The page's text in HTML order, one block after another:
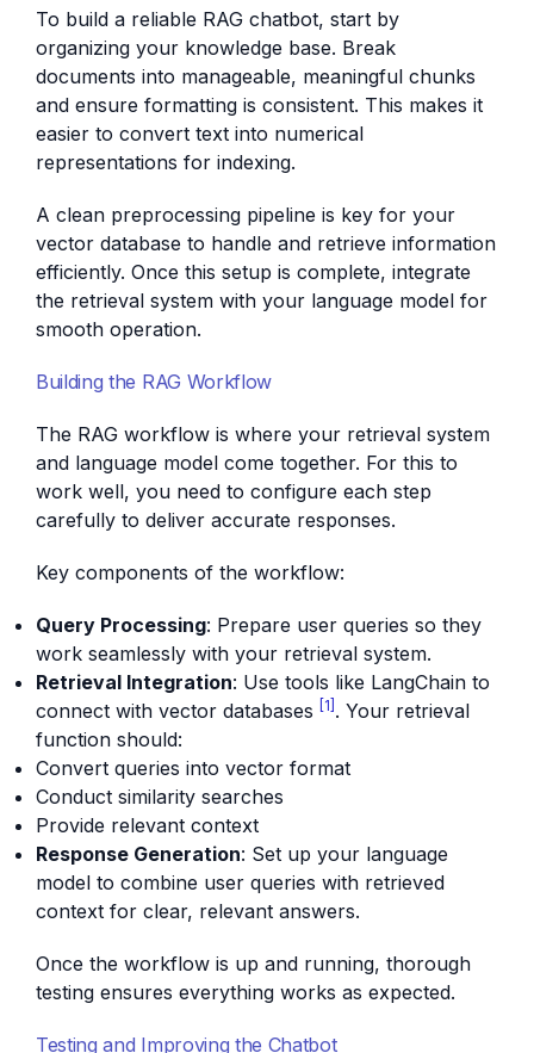
To build a reliable RAG chatbot, start by
organizing your knowledge base. Break
documents into manageable, meaningful chunks
and ensure formatting is consistent. This makes it
easier to convert text into numerical
representations for indexing.
A clean preprocessing pipeline is key for your
vector database to handle and retrieve information
efficiently. Once this setup is complete, integrate
the retrieval system with your language model for
smooth operation.
Building the RAG Workflow
The RAG workflow is where your retrieval system
and language model come together. For this to
work well, you need to configure each step
carefully to deliver accurate responses.
Key components of the workflow:
Query Processing: Prepare user queries so they
work seamlessly with your retrieval system.
Retrieval Integration: Use tools like LangChain to
connect with vector databases
[1] . Your retrieval
function should:
Convert queries into vector format
Conduct similarity searches
Provide relevant context
Response Generation: Set up your language
model to combine user queries with retrieved
context for clear, relevant answers.
Once the workflow is up and running, thorough
testing ensures everything works as expected.
Testing and Improving the Chatbot